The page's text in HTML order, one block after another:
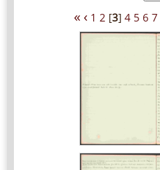
« ‹ 1 2 [3] 4 5 6 7